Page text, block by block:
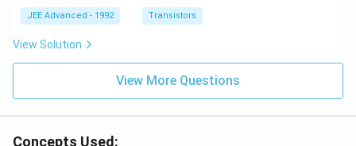
+
\be
{2}
\h
^{-
2}
JEE Advanced - 1992 Transistors
View Solution
View More Questions
Concepts Used: